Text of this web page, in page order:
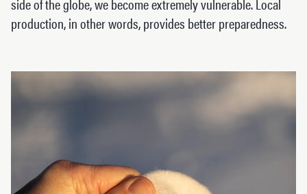
production, in other words, provides better preparedness.